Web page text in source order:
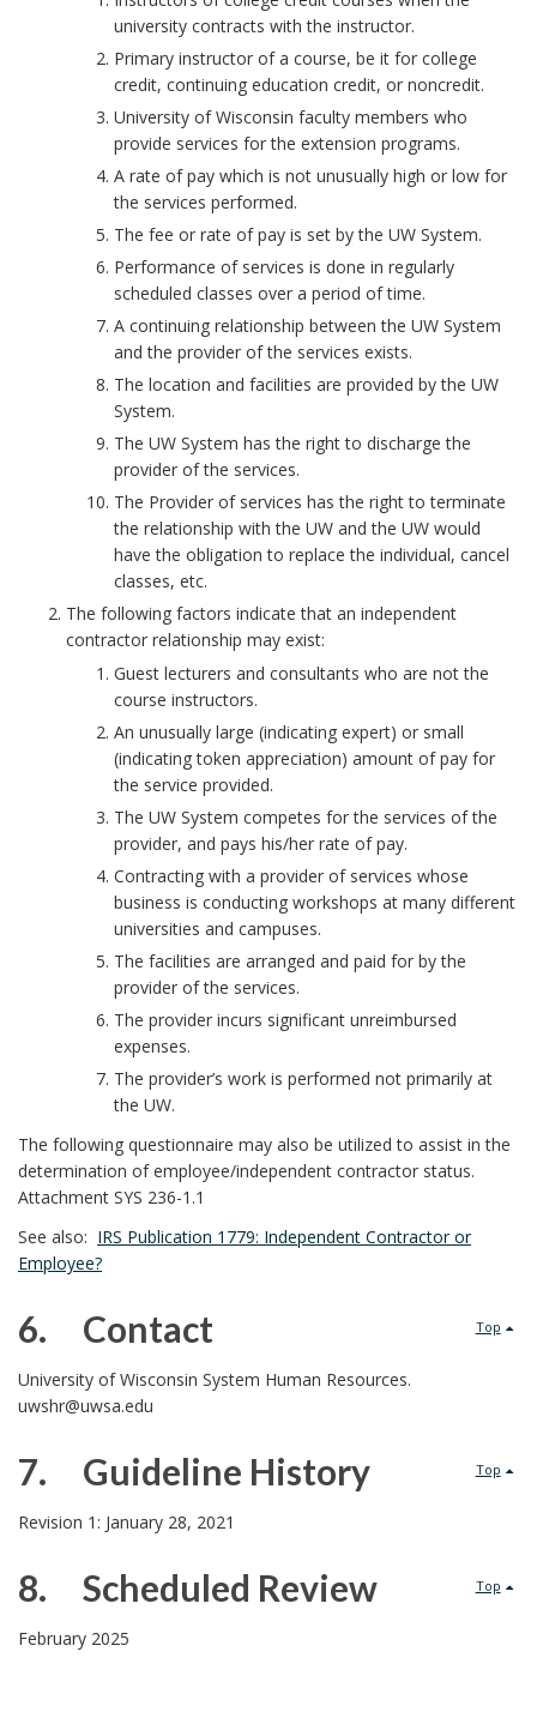
university contracts with the instructor.
Primary instructor of a course, be it for college
credit, continuing education credit, or noncredit.
University of Wisconsin faculty members who
provide services for the extension programs.
A rate of pay which is not unusually high or low for
the services performed.
The fee or rate of pay is set by the UW System.
Performance of services is done in regularly
scheduled classes over a period of time.
A continuing relationship between the UW System
and the provider of the services exists.
The location and facilities are provided by the UW
System.
The UW System has the right to discharge the
provider of the services.
The Provider of services has the right to terminate
the relationship with the UW and the UW would
have the obligation to replace the individual, cancel
classes, etc.
The following factors indicate that an independent
contractor relationship may exist:
Guest lecturers and consultants who are not the
course instructors.
An unusually large (indicating expert) or small
(indicating token appreciation) amount of pay for
the service provided.
The UW System competes for the services of the
provider, and pays his/her rate of pay.
Contracting with a provider of services whose
business is conducting workshops at many different
universities and campuses.
The facilities are arranged and paid for by the
provider of the services.
The provider incurs significant unreimbursed
expenses.
The provider’s work is performed not primarily at
the UW.
The following questionnaire may also be utilized to assist in the
determination of employee/independent contractor status.
Attachment SYS 236-1.1
See also: IRS Publication 1779: Independent Contractor or
Employee?
Top
6. Contact
6
.
University of Wisconsin System Human Resources.
uwshr@uwsa.edu
Top
7. Guideline History
7
.
Revision 1: January 28, 2021
Top
8. Scheduled Review
8
February 2025